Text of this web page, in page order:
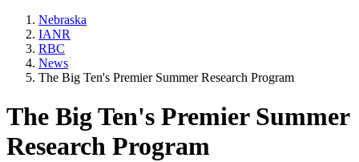
Nebraska
IANR
RBC
News
The Big Ten's Premier Summer Research Program
The Big Ten's Premier Summer
Research Program